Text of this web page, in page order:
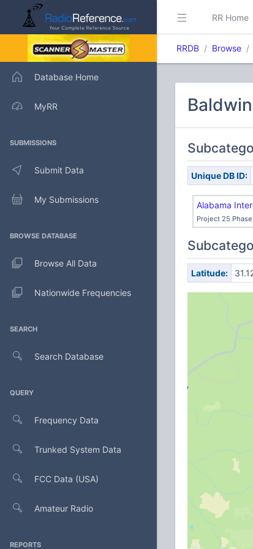
Database Home
MyRR
SUBMISSIONS
Submit Data
My Submissions
BROWSE DATABASE
Browse All Data
Nationwide Frequencies
SEARCH
Search Database
QUERY
Frequency Data
Trunked System Data
FCC Data (USA)
Amateur Radio
REPORTS
RR Home
RRDB Browse
Unique DB ID:
Alabama
Project 25 Phase
Latitude: